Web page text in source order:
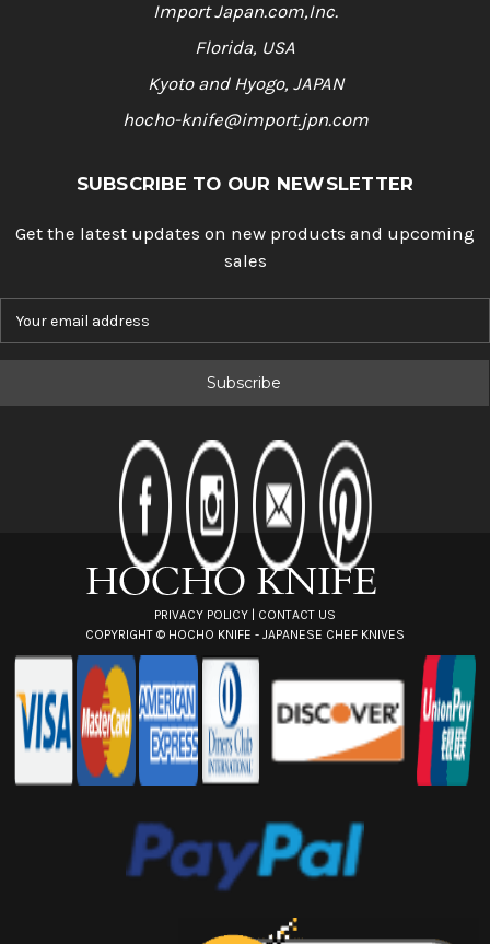
Import Japan.com,Inc.
Florida, USA
Kyoto and Hyogo, JAPAN
hocho-knife@import.jpn.com
SUBSCRIBE TO OUR NEWSLETTER
Get the latest updates on new products and upcoming
sales
PRIVACY POLICY | CONTACT US
COPYRIGHT © HOCHO KNIFE - JAPANESE CHEF KNIVES